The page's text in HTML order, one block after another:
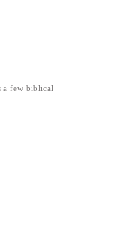
a few biblical